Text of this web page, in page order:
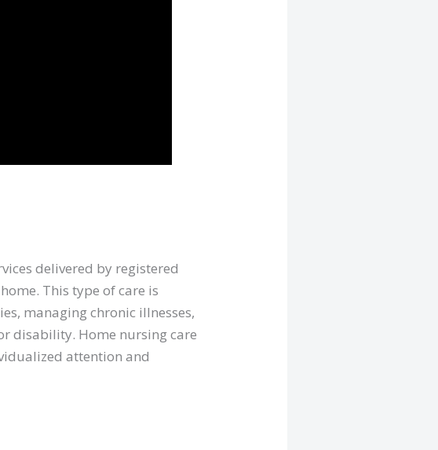
delivered by registered
This type of care is
managing chronic illnesses,
disability. Home nursing care
attention and